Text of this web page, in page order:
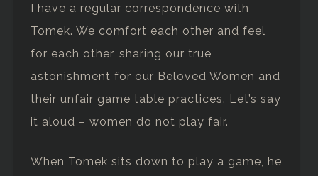
I have a regular correspondence with
Tomek. We comfort each other and feel
for each other, sharing our true
astonishment for our Beloved Women and
their unfair game table practices. Let’s say
it aloud – women do not play fair.
When Tomek sits down to play a game, he